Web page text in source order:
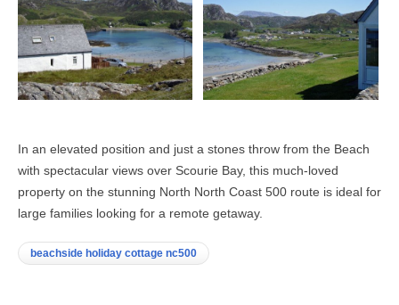
In an elevated position and just a stones throw from the Beach
with spectacular views over Scourie Bay, this much-loved
property on the stunning North North Coast 500 route is ideal for
large families looking for a remote getaway.
beachside holiday cottage nc500